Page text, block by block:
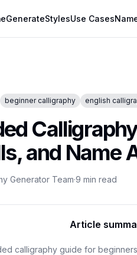
GenerateStylesUse Cases
beginner calligraphy english
and Name
Generator Team·9 min read
Article
calligraphy guide for